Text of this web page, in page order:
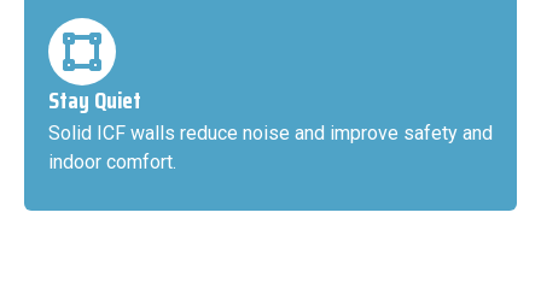
Stay Quiet
Solid ICF walls reduce noise and improve safety and
indoor comfort.